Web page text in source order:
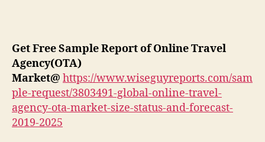
Get Free Sample Report of Online Travel
Agency(OTA)
Market@ https://www.wiseguyreports.com/sam
ple-request/3803491-global-online-travel-
agency-ota-market-size-status-and-forecast-
2019-2025